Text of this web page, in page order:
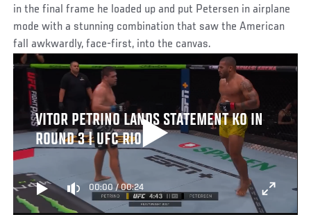
in the final frame he loaded up and put Petersen in airplane
mode with a stunning combination that saw the American
fall awkwardly, face-first, into the canvas.
VITOR PETRINO LANDS STATEMENT KO IN
ROUND 3 | UFC RIO
00:00 /00:24